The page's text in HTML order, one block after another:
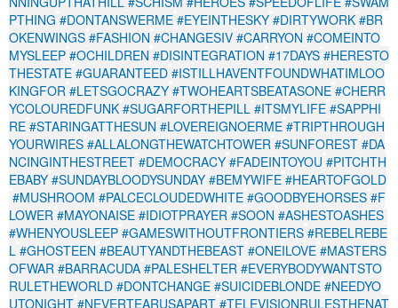
PTHING #DONTANSWERME #EYEINTHESKY #DIRTYWORK #BR
OKENWINGS #FASHION #CHANGESIV #CARRYON #COMEINTO
MYSLEEP #OCHILDREN #DISINTEGRATION #17DAYS #HERESTO
THESTATE #GUARANTEED #ISTILLHAVENTFOUNDWHATIMLOO
KINGFOR #LETSGOCRAZY #TWOHEARTSBEATASONE #CHERR
YCOLOUREDFUNK #SUGARFORTHEPILL #ITSMYLIFE #SAPPHI
RE #STARINGATTHESUN #LOVEREIGNOERME #TRIPTHROUGH
YOURWIRES #ALLALONGTHEWATCHTOWER #SUNFOREST #DA
NCINGINTHESTREET #DEMOCRACY #FADEINTOYOU #PITCHTH
EBABY #SUNDAYBLOODYSUNDAY #BEMYWIFE #HEARTOFGOLD
#MUSHROOM #PALCECLOUDEDWHITE #GOODBYEHORSES #F
LOWER #MAYONAISE #IDIOTPRAYER #SOON #ASHESTOASHES
#WHENYOUSLEEP #GAMESWITHOUTFRONTIERS #REBELREBE
L #GHOSTEEN #BEAUTYANDTHEBEAST #ONEILOVE #MASTERS
OFWAR #BARRACUDA #PALESHELTER #EVERYBODYWANTSTO
RULETHEWORLD #DONTCHANGE #SUICIDEBLONDE #NEEDYO
UTONIGHT #NEVERTEARUSAPART #TELEVISIONRULESTHENAT